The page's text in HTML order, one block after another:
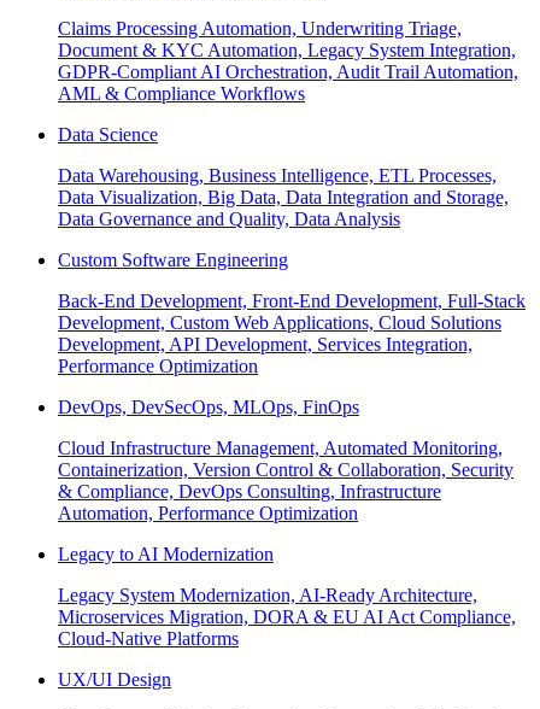
Claims Processing Automation, Underwriting Triage,
Document & KYC Automation, Legacy System Integration,
GDPR-Compliant AI Orchestration, Audit Trail Automation,
AML & Compliance Workflows
Data Science
Data Warehousing, Business Intelligence, ETL Processes,
Data Visualization, Big Data, Data Integration and Storage,
Data Governance and Quality, Data Analysis
Custom Software Engineering
Back-End Development, Front-End Development, Full-Stack
Development, Custom Web Applications, Cloud Solutions
Development, API Development, Services Integration,
Performance Optimization
DevOps, DevSecOps, MLOps, FinOps
Cloud Infrastructure Management, Automated Monitoring,
Containerization, Version Control & Collaboration, Security
& Compliance, DevOps Consulting, Infrastructure
Automation, Performance Optimization
Legacy to AI Modernization
Legacy System Modernization, AI-Ready Architecture,
Microservices Migration, DORA & EU AI Act Compliance,
Cloud-Native Platforms
UX/UI Design